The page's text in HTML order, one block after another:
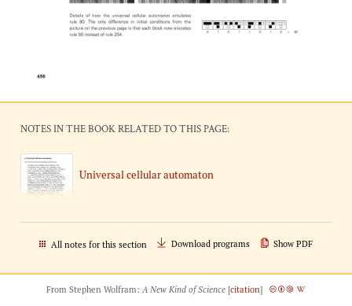
NOTES IN THE BOOK RELATED TO THIS PAGE:
Universal cellular automaton
All notes for this section Download programs Show PDF
From Stephen Wolfram:A New Kind of Science[citation]